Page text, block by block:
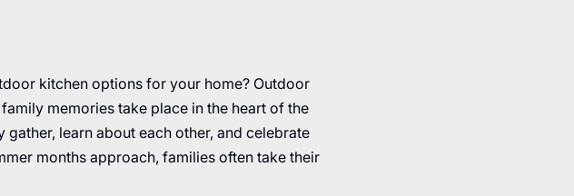
kitchen options for your home? Outdoor
memories take place in the heart of the
learn about each other, and celebrate
months approach, families often take their